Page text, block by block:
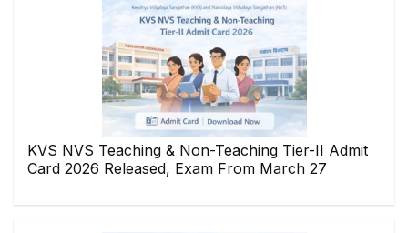
KVS NVS Teaching & Non-Teaching Tier-II Admit
Card 2026 Released, Exam From March 27